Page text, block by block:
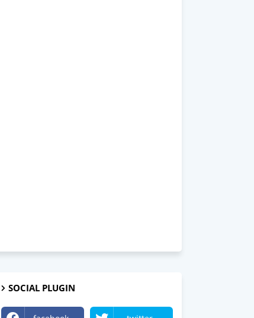
SOCIAL PLUGIN